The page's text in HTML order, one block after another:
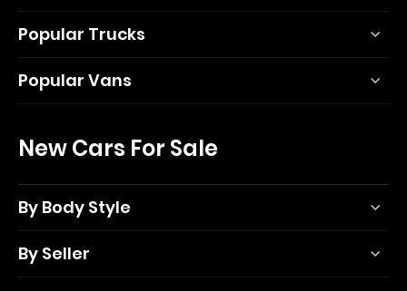
Popular Trucks
Popular Vans
New Cars For Sale
By Body Style
By Seller